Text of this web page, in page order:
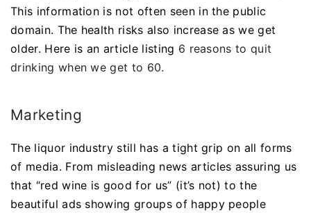
This information is not often seen in the public
domain. The health risks also increase as we get
older. Here is an article listing 6 reasons to quit
drinking when we get to 60.
Marketing
The liquor industry still has a tight grip on all forms
of media. From misleading news articles assuring us
that “red wine is good for us” (it’s not) to the
beautiful ads showing groups of happy people